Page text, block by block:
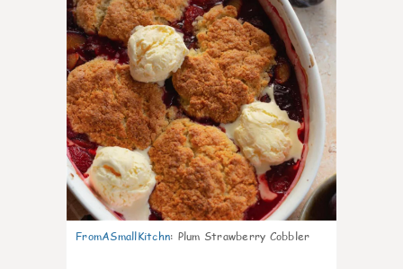
FromASmallKitchn: Plum Strawberry Cobbler